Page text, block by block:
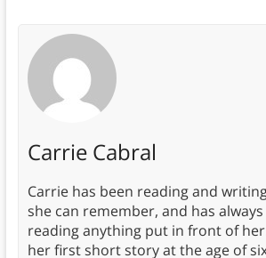
Carrie Cabral
Carrie has been reading and
she can remember, and has
reading anything put in front of
her first short story at the age of